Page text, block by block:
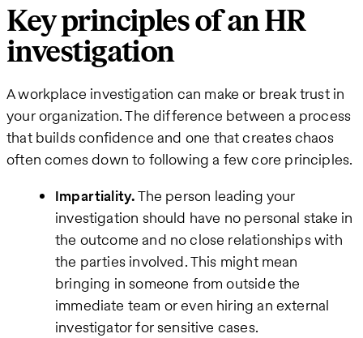
Key principles of an HR
investigation
A workplace investigation can make or break trust in
your organization. The difference between a process
that builds confidence and one that creates chaos
often comes down to following a few core principles.
Impartiality.The person leading your
investigation should have no personal stake in
the outcome and no close relationships with
the parties involved. This might mean
bringing in someone from outside the
immediate team or even hiring an external
investigator for sensitive cases.